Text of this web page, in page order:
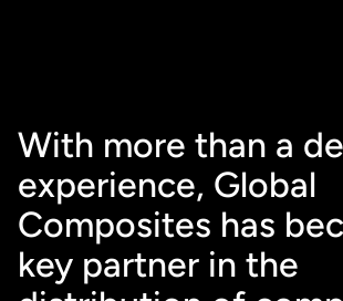
With more than a
experience, Global
Composites has
key partner in the